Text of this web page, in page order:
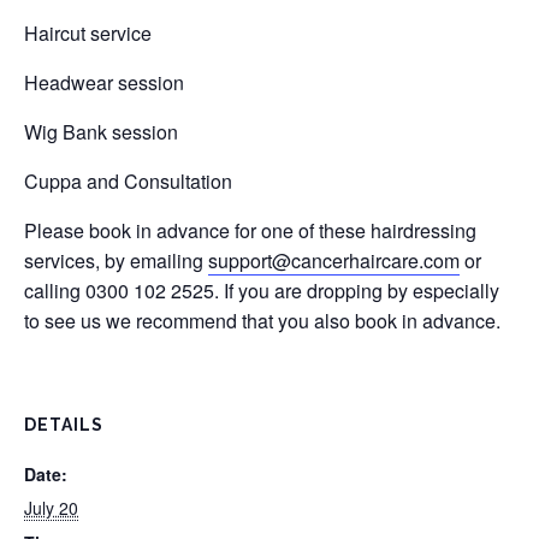
Haircut service
Headwear session
Wig Bank session
Cuppa and Consultation
Please book in advance for one of these hairdressing
services, by emailing support@cancerhaircare.comor
calling 0300 102 2525. If you are dropping by especially
to see us we recommend that you also book in advance.
DETAILS
Date:
July 20